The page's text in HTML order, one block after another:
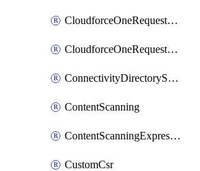
CloudforceOneRequestMessage
CloudforceOneRequestPriority
ConnectivityDirectoryService
ContentScanning
ContentScanningExpression
CustomCsr